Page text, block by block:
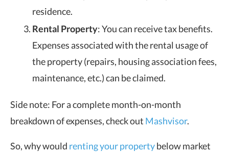
residence.
Rental Property: You can receive tax benefits.
Expenses associated with the rental usage of
the property (repairs, housing association fees,
maintenance, etc.) can be claimed.
Side note: For a complete month-on-month
breakdown of expenses, check out Mashvisor.
So, why would renting your propertybelow market